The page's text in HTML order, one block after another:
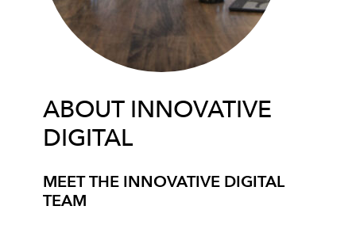
ABOUT INNOVATIVE
DIGITAL
MEET THE INNOVATIVE DIGITAL
TEAM